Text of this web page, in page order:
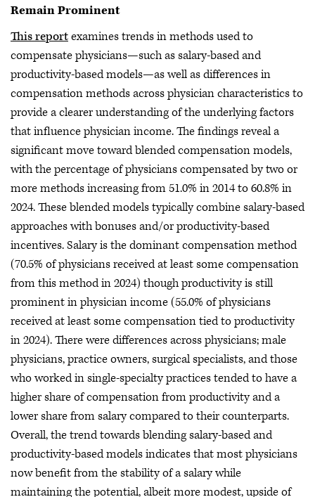
Remain Prominent
This reportexamines trends in methods used to
compensate physicians—such as salary-based and
productivity-based models—as well as differences in
compensation methods across physician characteristics to
provide a clearer understanding of the underlying factors
that influence physician income. The findings reveal a
significant move toward blended compensation models,
with the percentage of physicians compensated by two or
more methods increasing from 51.0% in 2014 to 60.8% in
2024. These blended models typically combine salary-based
approaches with bonuses and/or productivity-based
incentives. Salary is the dominant compensation method
(70.5% of physicians received at least some compensation
from this method in 2024) though productivity is still
prominent in physician income (55.0% of physicians
received at least some compensation tied to productivity
in 2024). There were differences across physicians; male
physicians, practice owners, surgical specialists, and those
who worked in single-specialty practices tended to have a
higher share of compensation from productivity and a
lower share from salary compared to their counterparts.
Overall, the trend towards blending salary-based and
productivity-based models indicates that most physicians
now benefit from the stability of a salary while
maintaining the potential, albeit more modest, upside of